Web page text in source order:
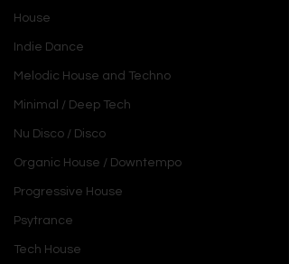
House
Indie Dance
Melodic House and Techno
Minimal / Deep Tech
Nu Disco / Disco
Organic House / Downtempo
Progressive House
Psytrance
Tech House